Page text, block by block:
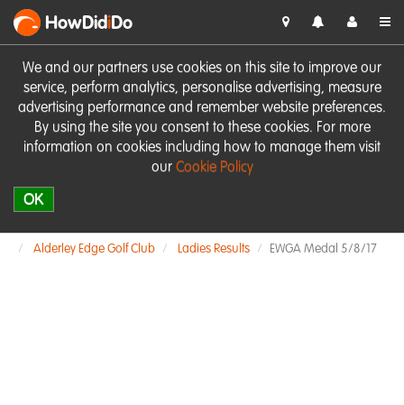
We and our partners use cookies on this site to improve our
service, perform analytics, personalise advertising, measure
advertising performance and remember website preferences.
By using the site you consent to these cookies. For more
information on cookies including how to manage them visit
our Cookie Policy
OK
HowDidiDo
Alderley Edge Golf Club Ladies Results EWGA Medal 5/8/17